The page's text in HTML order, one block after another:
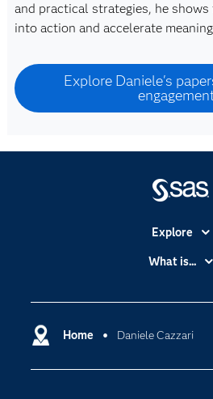
and practical strategies, he
into action and accelerate
Explore Daniele's
Home Daniele Cazzari
Explore
Accessibility
Certification
Communities
What is...
Cloud